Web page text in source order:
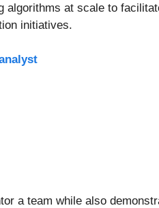
algorithms at scale to
initiatives.
a team while also